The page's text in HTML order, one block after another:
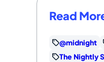
Read
@midnight
The Nightly